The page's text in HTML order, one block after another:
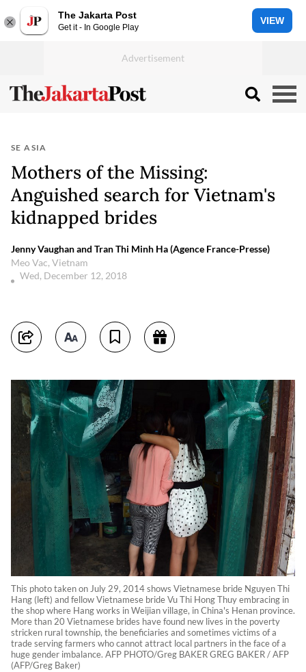
The Jakarta Post
Get it - In Google Play
VIEW
SE ASIA
Mothers of the Missing:
Anguished search for Vietnam's
kidnapped brides
Jenny Vaughan and Tran Thi Minh Ha (Agence France-Presse)
Meo Vac, Vietnam
Wed, December 12, 2018
This photo taken on July 29, 2014 shows Vietnamese bride Nguyen Thi
Hang (left) and fellow Vietnamese bride Vu Thi Hong Thuy embracing in
the shop where Hang works in Weijian village, in China's Henan province.
More than 20 Vietnamese brides have found new lives in the poverty
stricken rural township, the beneficiaries and sometimes victims of a
trade serving farmers who cannot attract local partners in the face of a
huge gender imbalance. AFP PHOTO/Greg BAKER GREG BAKER / AFP
(AFP/Greg Baker)